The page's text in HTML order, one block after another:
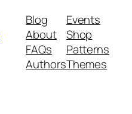
Blog
About
FAQs
Authors
Events
Shop
Patterns
Themes